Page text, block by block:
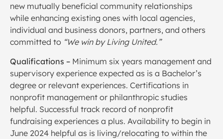
new mutually beneficial community relationships
while enhancing existing ones with local agencies,
individual and business donors, partners, and others
committed to “We win by Living United.”
Qualifications – Minimum six years management and
supervisory experience expected as is a Bachelor’s
degree or relevant experiences. Certifications in
nonprofit management or philanthropic studies
helpful. Successful track record of nonprofit
fundraising experiences a plus. Availability to begin in
June 2024 helpful as is living/relocating to within the